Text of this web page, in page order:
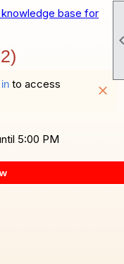
base for
to access
close
5:00 PM